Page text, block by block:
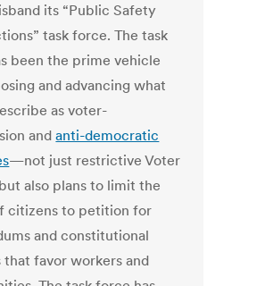
its “Public Safety
task force. The task
been the prime vehicle
and advancing what
as voter-
andanti-democratic
—not just restrictive Voter
also plans to limit the
citizens to petition for
and constitutional
that favor workers and